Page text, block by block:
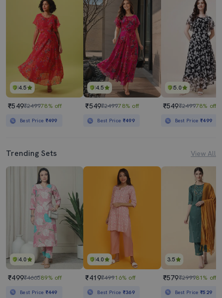
4.5
₹549₹249978% off
Best Price ₹499
4.5
₹549₹249978% off
Best Price ₹499
5.0
₹549₹249978% off
Best Price₹499
Trending Sets View All
4.0
₹499₹466589% off
Best Price ₹449
4.0
₹419₹49916% off
Best Price ₹369
3.5
₹579₹299981% off
Best Price₹529